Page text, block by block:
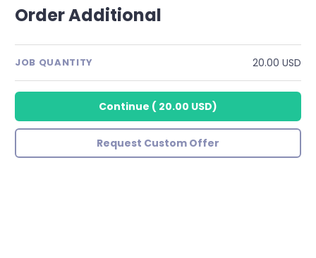
Order Additional
JOB QUANTITY 20.00 USD
Continue ( 20.00 USD)
Request Custom Offer